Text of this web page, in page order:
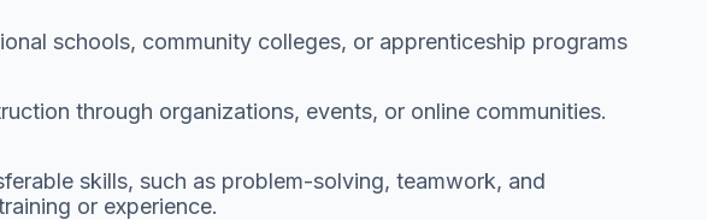
schools, community colleges, or apprenticeship programs
through organizations, events, or online communities.
skills, such as problem-solving, teamwork, and
or experience.